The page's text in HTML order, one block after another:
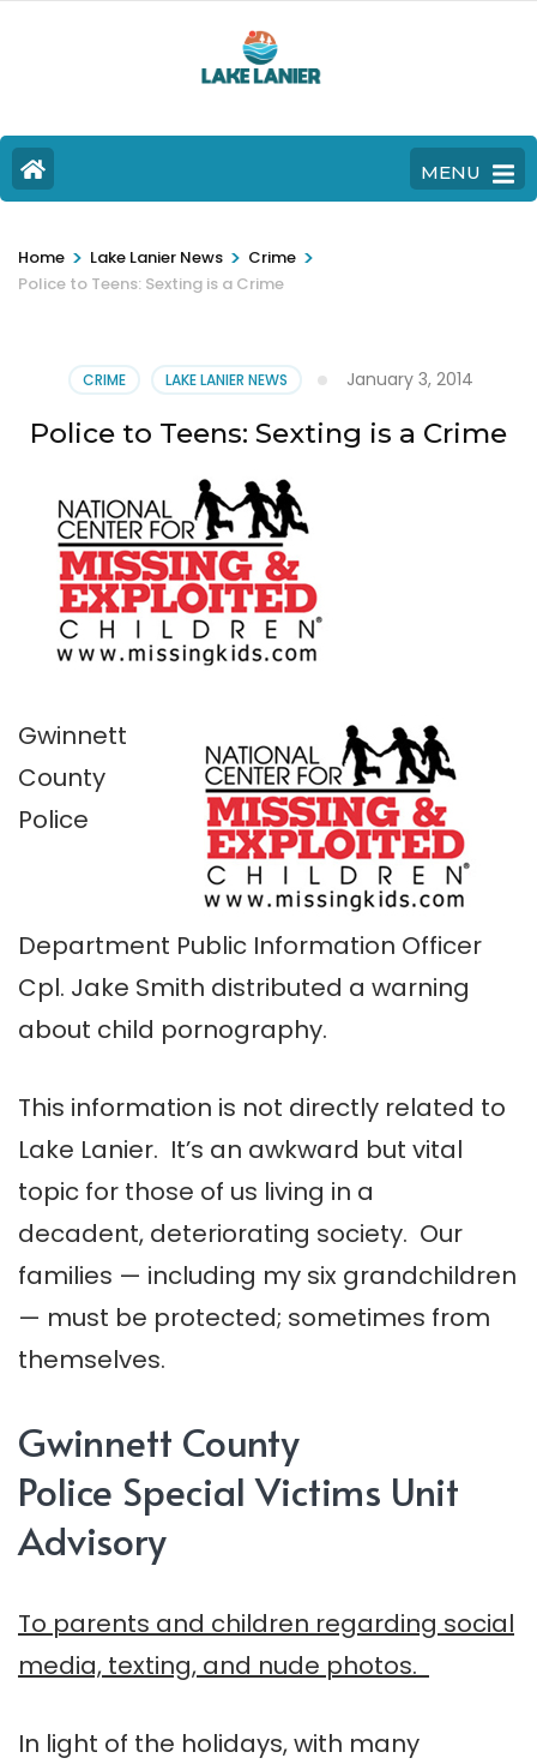
MENU
Home > Lake Lanier News > Crime >
Police to Teens: Sexting is a Crime
CRIME LAKE LANIER NEWS January 3, 2014
Police to Teens: Sexting is a Crime
Gwinnett
County
Police
Department Public Information Officer
Cpl. Jake Smith distributed a warning
about child pornography.
This information is not directly related to
Lake Lanier. It’s an awkward but vital
topic for those of us living in a
decadent, deteriorating society. Our
families — including my six grandchildren
— must be protected; sometimes from
themselves.
Gwinnett County
Police Special Victims Unit
Advisory
To parents and children regarding social
media, texting, and nude photos.
In light of the holidays, with many